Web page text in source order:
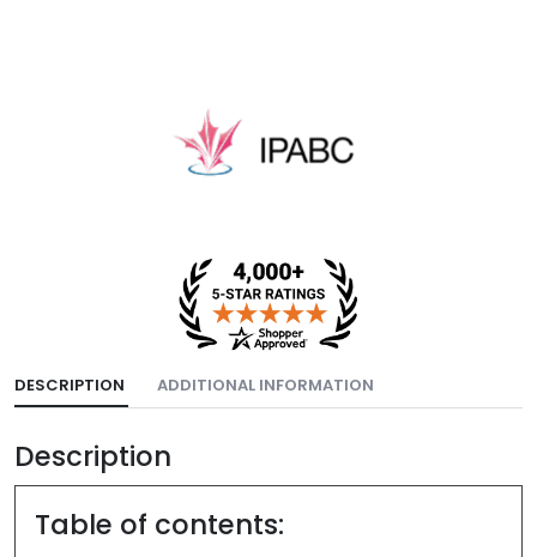
DESCRIPTION ADDITIONAL INFORMATION
Description
Table of contents: